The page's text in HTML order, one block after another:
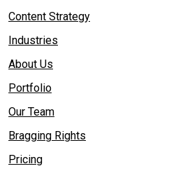
Content Strategy
Industries
About Us
Portfolio
Our Team
Bragging Rights
Pricing